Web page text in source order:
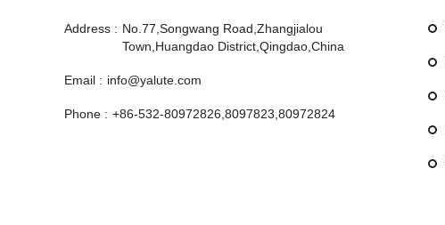
Address : No.77,Songwang Road,Zhangjialou
Town,Huangdao District,Qingdao,China
Email : info@yalute.com
Phone : +86-532-80972826,8097823,80972824